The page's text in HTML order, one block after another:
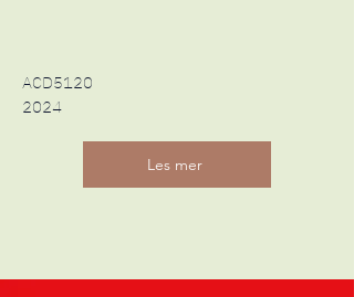
ACD5120
2024
Les mer